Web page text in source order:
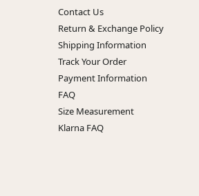
Contact Us
Return & Exchange Policy
Shipping Information
Track Your Order
Payment Information
FAQ
Size Measurement
Klarna FAQ